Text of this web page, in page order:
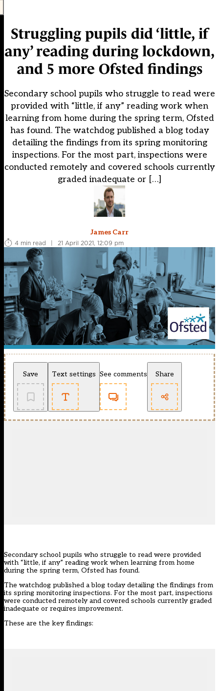
Struggling pupils did ‘little, if
any’ reading during lockdown,
and 5 more Ofsted findings
Secondary school pupils who struggle to read were
provided with “little, if any” reading work when
learning from home during the spring term, Ofsted
has found. The watchdog published a blog today
detailing the findings from its spring monitoring
inspections. For the most part, inspections were
conducted remotely and covered schools currently
graded inadequate or […]
James Carr
4 min read
| 21 April 2021, 12:09 pm
Save Text settings See comments Share
Secondary school pupils who struggle to read were provided
with “little, if any” reading work when learning from home
during the spring term, Ofsted has found.
The watchdog published a blog today detailing the findings from
its spring monitoring inspections. For the most part, inspections
were conducted remotely and covered schools currently graded
inadequate or requires improvement.
These are the key findings: